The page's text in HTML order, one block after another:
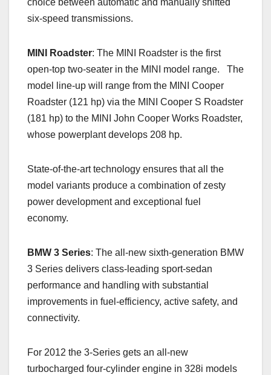
choice between automatic and manually shifted
six-speed transmissions.
MINI Roadster: The MINI Roadster is the first
open-top two-seater in the MINI model range. The
model line-up will range from the MINI Cooper
Roadster (121 hp) via the MINI Cooper S Roadster
(181 hp) to the MINI John Cooper Works Roadster,
whose powerplant develops 208 hp.
State-of-the-art technology ensures that all the
model variants produce a combination of zesty
power development and exceptional fuel
economy.
BMW 3 Series: The all-new sixth-generation BMW
3 Series delivers class-leading sport-sedan
performance and handling with substantial
improvements in fuel-efficiency, active safety, and
connectivity.
For 2012 the 3-Series gets an all-new
turbocharged four-cylinder engine in 328i models